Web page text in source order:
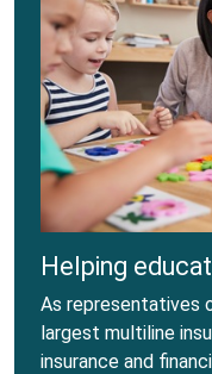
Helping
As representatives
largest multiline
insurance and